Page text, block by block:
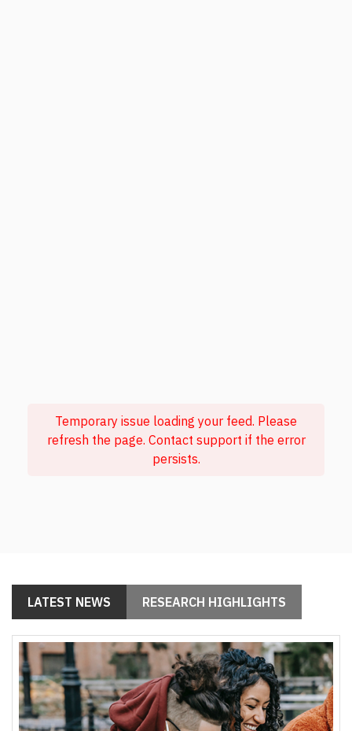
Temporary issue loading your feed. Please
refresh the page. Contact support if the error
persists.
LATEST NEWS RESEARCH HIGHLIGHTS